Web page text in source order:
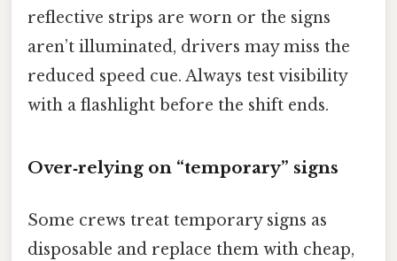
reflective strips are worn or the signs
aren’t illuminated, drivers may miss the
reduced speed cue. Always test visibility
with a flashlight before the shift ends.
Over‑relying on “temporary” signs
Some crews treat temporary signs as
disposable and replace them with cheap,